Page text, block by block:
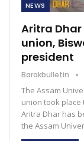
NEWS
Aritra Dhar
union,
president
Barakbulletin
The Assam
union took
Aritra Dhar has
the Assam